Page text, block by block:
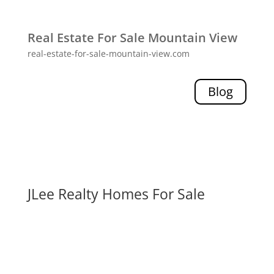
Real Estate For Sale Mountain View
real-estate-for-sale-mountain-view.com
Blog
JLee Realty Homes For Sale